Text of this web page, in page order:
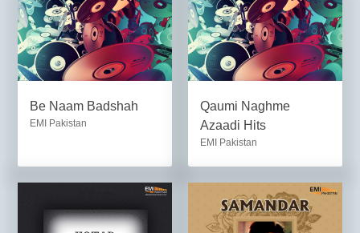
Be Naam Badshah
EMI Pakistan
Qaumi Naghme
Azaadi Hits
EMI Pakistan